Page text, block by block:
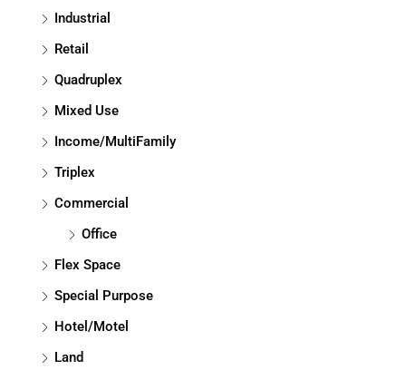
Industrial
Retail
Quadruplex
Mixed Use
Income/MultiFamily
Triplex
Commercial
Office
Flex Space
Special Purpose
Hotel/Motel
Land